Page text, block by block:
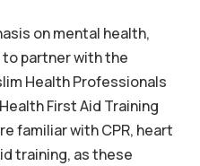
on mental health,
partner with the
Health Professionals
First Aid Training
familiar with CPR, heart
training, as these